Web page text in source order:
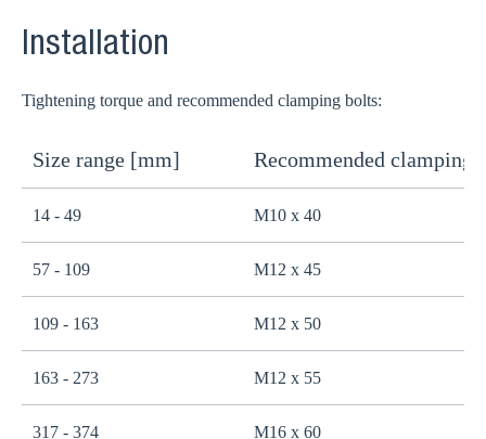
Installation
Tightening torque and recommended clamping bolts:
Size range [mm] Recommended clamping
14 - 49 M10 x 40
57 - 109 M12 x 45
109 - 163 M12 x 50
163 - 273 M12 x 55
317 - 374 M16 x 60